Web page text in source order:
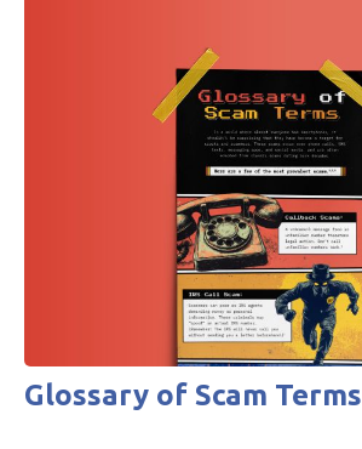
Glossary of Scam Terms